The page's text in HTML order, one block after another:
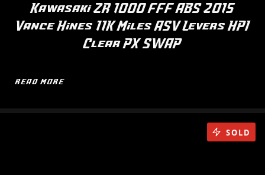
Kawasaki ZR 1000 FFF ABS 2015
Vance Hines 11K Miles ASV Levers HPI
Clear PX SWAP
READ MORE
SOLD